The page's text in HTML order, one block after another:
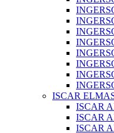
ISCAR
ISCAR
ISCAR
ISCAR